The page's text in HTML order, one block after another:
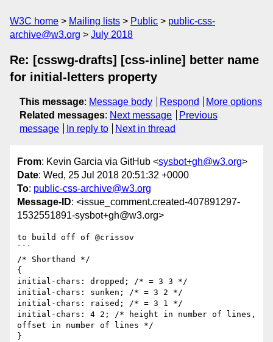
W3C home Mailing lists Public
public-css-
archive@w3.org
July 2018
Re: [csswg-drafts] [css-inline] better name
for initial-letters property
This message: Message body Respond
More options
Related messages: Next message
Previous
message
In reply to Next in thread
From: Kevin Garcia via GitHub <sysbot+gh@w3.org>
Date: Wed, 25 Jul 2018 20:51:32 +0000
To: public-css-archive@w3.org
Message-ID: <issue_comment.created-407891297-
1532551891-sysbot+gh@w3.org>
to build off of @crissov
```
/* Shorthand */
{
initial-chars: dropped; /* = 3 3 */
initial-chars: sunken; /* = 3 2 */
initial-chars: raised; /* = 3 1 */
initial-chars: 4 2; /* height in number of lines,
offset in number of lines */
}